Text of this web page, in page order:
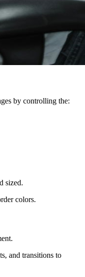
by controlling the:
sized.
colors.
and transitions to